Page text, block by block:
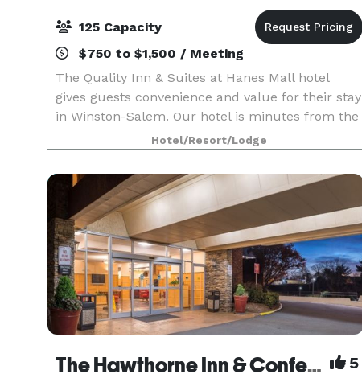
125 Capacity
$750 to $1,500 / Meeting
The Quality Inn & Suites at Hanes Mall hotel
gives guests convenience and value for their stay
in Winston-Salem. Our hotel is minutes from the
Hanes Mall, Old Salem and many restaurants
and attractions in the North Carolina Triad
region. P
Hotel/Resort/Lodge
The Hawthorne Inn & Conference Center 5